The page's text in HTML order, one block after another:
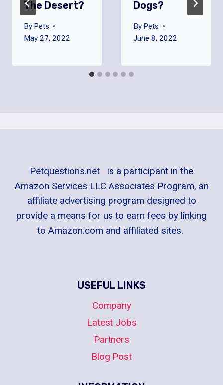
The Desert?
By Pets
May 27, 2022
Dogs?
By Pets
June 8, 2022
Petquestions.net is a participant in the
Amazon Services LLC Associates Program, an
affiliate advertising program designed to
provide a means for us to earn fees by linking
to Amazon.com and affiliated sites.
USEFUL LINKS
Company
Latest Jobs
Partners
Blog Post